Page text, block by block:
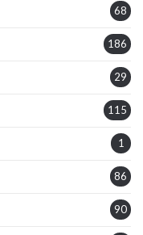
68
186
29
115
1
86
90